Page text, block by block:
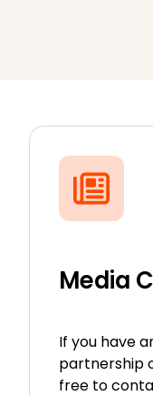
Media
If you have
partnership
free to